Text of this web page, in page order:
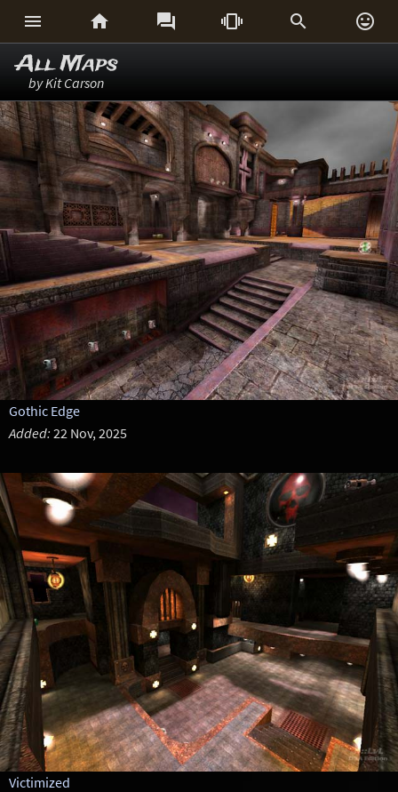
     
All Maps
by Kit Carson
Gothic Edge
Added: 22 Nov, 2025
Victimized